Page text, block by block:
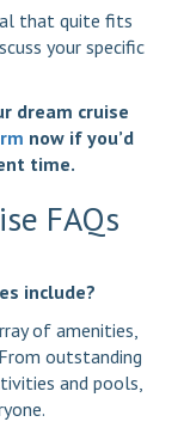
that quite fits
your specific
dream cruise
now if you’d
time.
FAQs
include?
of amenities,
outstanding
and pools,